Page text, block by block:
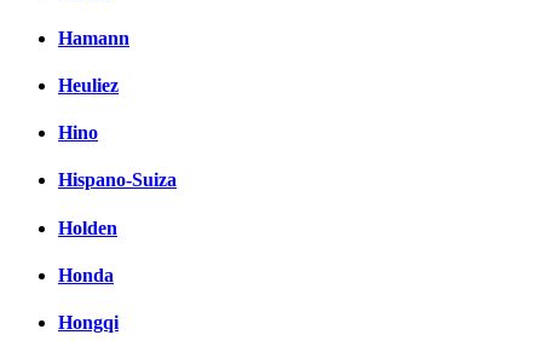
Hamann
Heuliez
Hino
Hispano-Suiza
Holden
Honda
Hongqi